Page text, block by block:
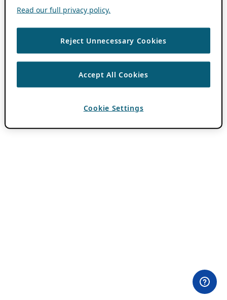
Read our full privacy policy.
Reject Unnecessary Cookies
Accept All Cookies
Cookie Settings